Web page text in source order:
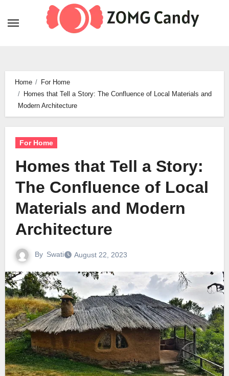
Home
For Home
Homes that Tell a Story: The Confluence of Local Materials and
Modern Architecture
For Home
Homes that Tell a Story:
The Confluence of Local
Materials and Modern
Architecture
By Swati August 22, 2023